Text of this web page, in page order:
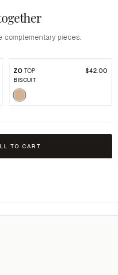
pieces.
ZO TOP $42.00
BISCUIT
TO CART